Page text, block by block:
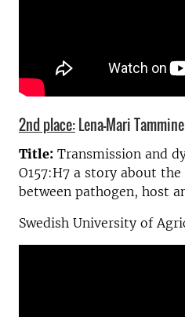
2nd place: Lena-Mari
Title: Transmission and
O157:H7 a story about
between pathogen, host
Swedish University of